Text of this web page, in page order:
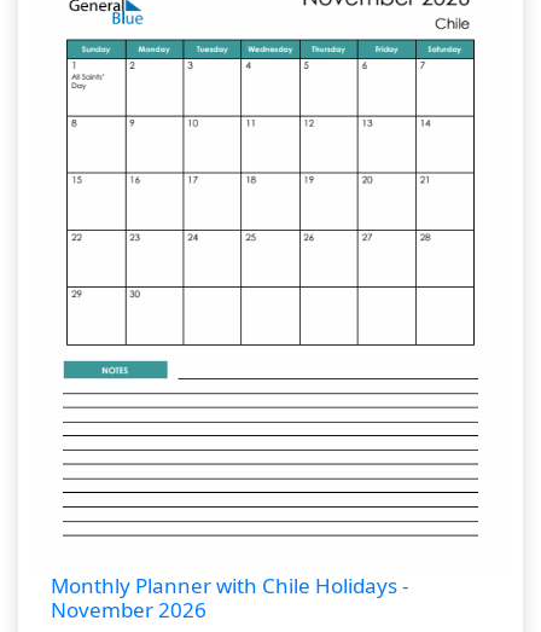
Monthly Planner with Chile Holidays -
November 2026